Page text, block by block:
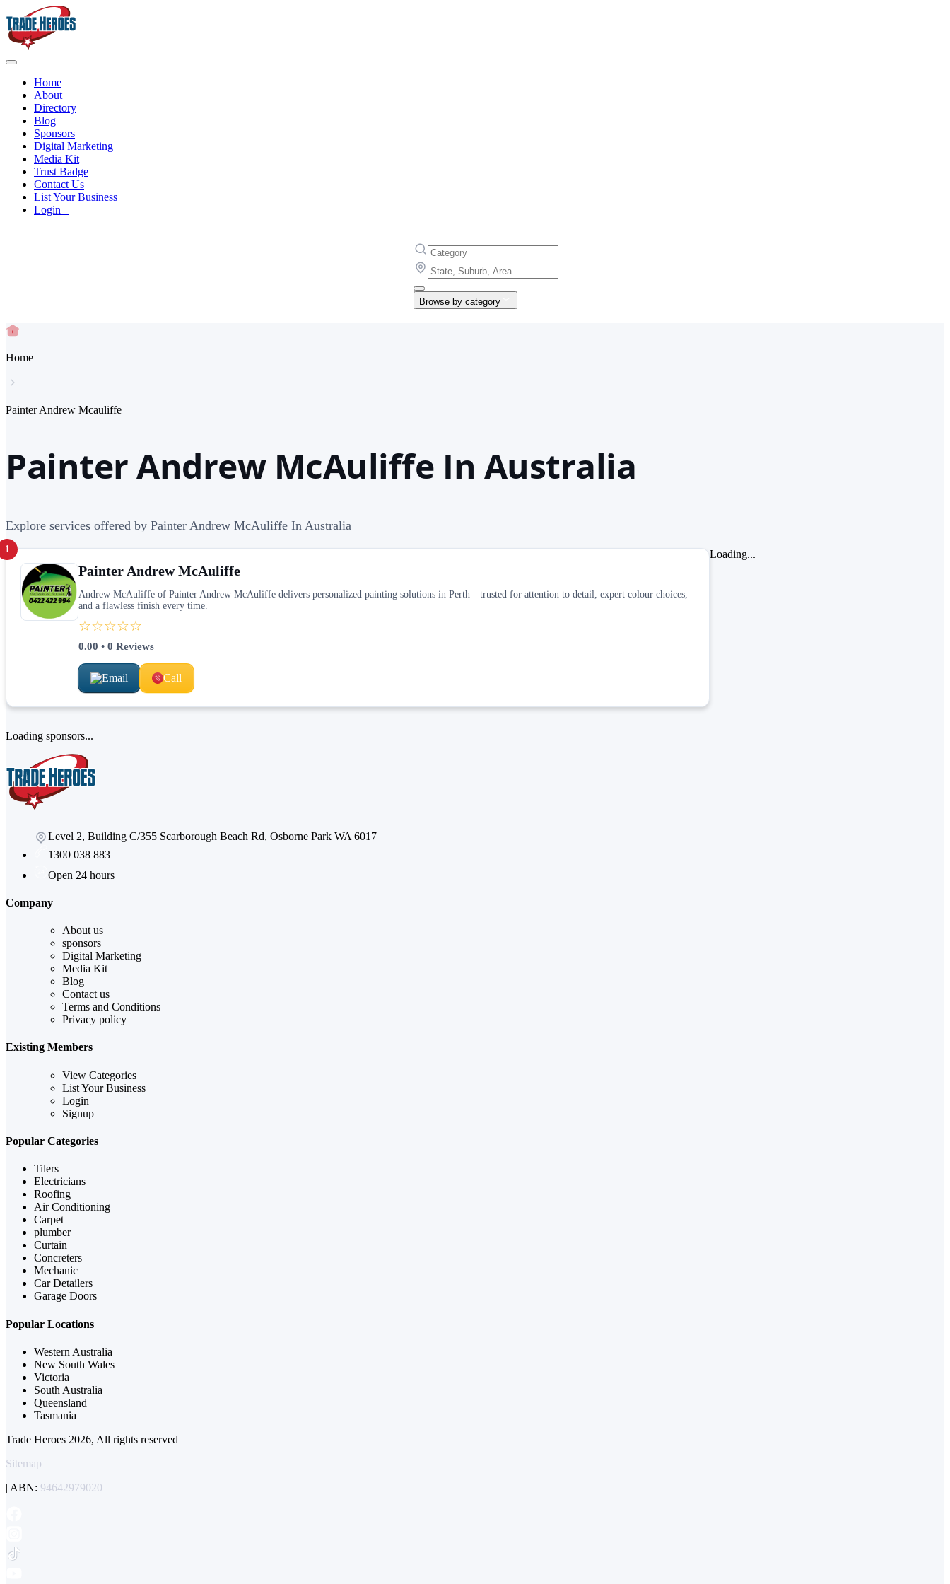
Home
About
Directory
Blog
Sponsors
Digital Marketing
Media Kit
Trust Badge
Contact Us
List Your Business
Login
Browse by category
Home
Painter Andrew Mcauliffe
Painter Andrew McAuliffe In Australia
Explore services offered by Painter Andrew McAuliffe In Australia
1
Painter Andrew McAuliffe
Andrew McAuliffe of Painter Andrew McAuliffe delivers personalized painting solutions in Perth—trusted for attention to detail, expert colour choices,
and a flawless finish every time.
☆☆☆☆☆
0.00 • 0 Reviews
Email Call
Loading...
Loading sponsors...
Level 2, Building C/355 Scarborough Beach Rd, Osborne Park WA 6017
1300 038 883
Open 24 hours
Company
About us
sponsors
Digital Marketing
Media Kit
Blog
Contact us
Terms and Conditions
Privacy policy
Existing Members
View Categories
List Your Business
Login
Signup
Popular Categories
Tilers
Electricians
Roofing
Air Conditioning
Carpet
plumber
Curtain
Concreters
Mechanic
Car Detailers
Garage Doors
Popular Locations
Western Australia
New South Wales
Victoria
South Australia
Queensland
Tasmania
Trade Heroes 2026, All rights reserved
Sitemap
| ABN: 94642979020